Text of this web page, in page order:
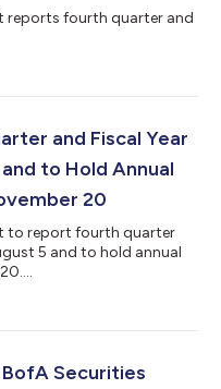
reports fourth quarter and
and Fiscal Year
to Hold Annual
20
to report fourth quarter
5 and to hold annual
Securities